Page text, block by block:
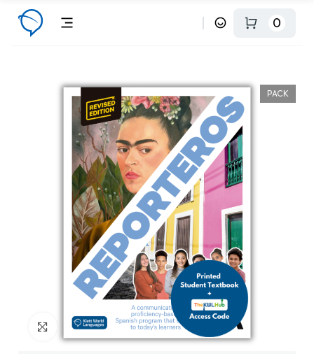
0
PACK
Click to enlarge